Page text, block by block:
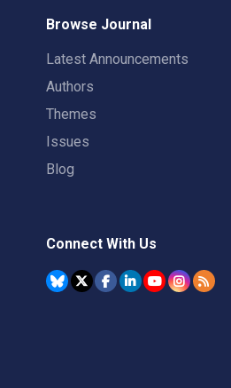
Browse Journal
Latest Announcements
Authors
Themes
Issues
Blog
Connect With Us